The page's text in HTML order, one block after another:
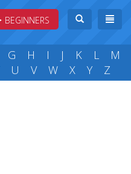
BEGINNERS
G H I J K L
M
U V W X Y Z